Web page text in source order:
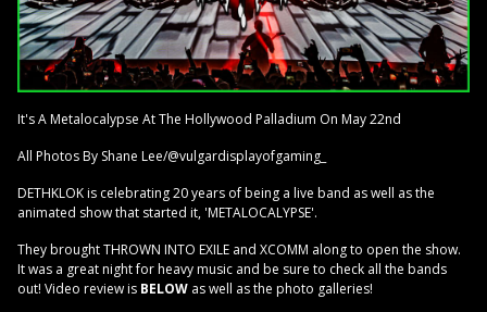
It's A Metalocalypse At The Hollywood Palladium On May 22nd
All Photos By Shane Lee/@vulgardisplayofgaming_
DETHKLOK is celebrating 20 years of being a live band as well as the
animated show that started it, 'METALOCALYPSE'.
They brought THROWN INTO EXILE and XCOMM along to open the show.
It was a great night for heavy music and be sure to check all the bands
out! Video review is BELOW as well as the photo galleries!